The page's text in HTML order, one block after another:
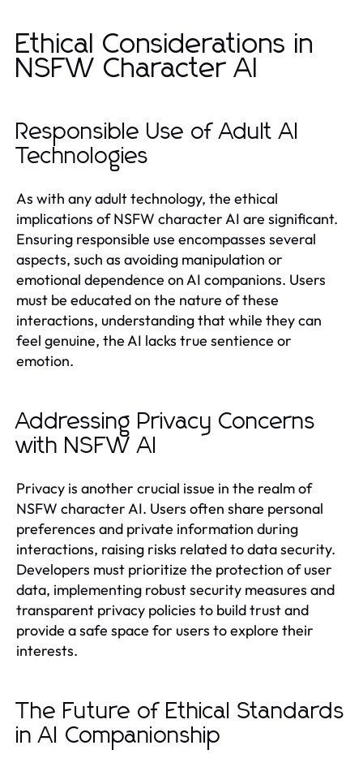
Ethical Considerations in
NSFW Character AI
Responsible Use of Adult AI
Technologies
As with any adult technology, the ethical
implications of NSFW character AI are significant.
Ensuring responsible use encompasses several
aspects, such as avoiding manipulation or
emotional dependence on AI companions. Users
must be educated on the nature of these
interactions, understanding that while they can
feel genuine, the AI lacks true sentience or
emotion.
Addressing Privacy Concerns
with NSFW AI
Privacy is another crucial issue in the realm of
NSFW character AI. Users often share personal
preferences and private information during
interactions, raising risks related to data security.
Developers must prioritize the protection of user
data, implementing robust security measures and
transparent privacy policies to build trust and
provide a safe space for users to explore their
interests.
The Future of Ethical Standards
in AI Companionship